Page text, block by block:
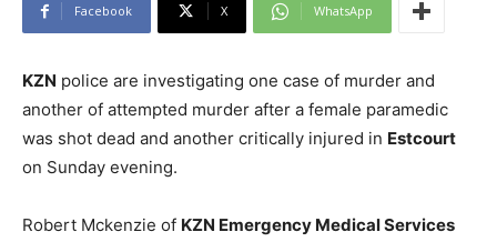
Facebook X WhatsApp
KZN police are investigating one case of murder and
another of attempted murder after a female paramedic
was shot dead and another critically injured in Estcourt
on Sunday evening.
Robert Mckenzie of KZN Emergency Medical Services